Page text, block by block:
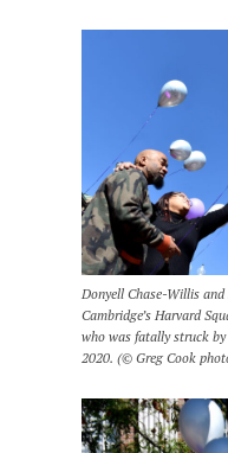
Donyell Chase-Willis
Cambridge’s Harvard
who was fatally struck
2020. (© Greg Cook